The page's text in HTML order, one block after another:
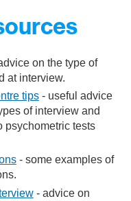
on the type of
at interview.
tips​- useful advice
of interview and
psychometric tests
- some examples of
- advice on